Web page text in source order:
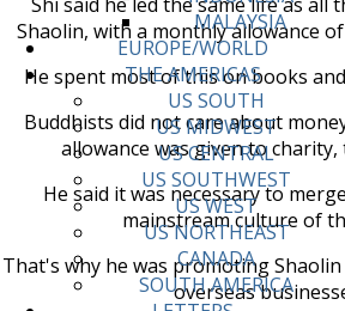
MALAYSIA
EUROPE/WORLD
THE AMERICAS
US SOUTH
US MIDWEST
US CENTRAL
US SOUTHWEST
US WEST
US NORTHEAST
CANADA
SOUTH AMERICA
Shaolin, with a monthly allowance
He spent most of this on books
Buddhists did not care about
allowance was given to charity,
He said it was necessary to
mainstream culture of
That's why he was promoting
overseas